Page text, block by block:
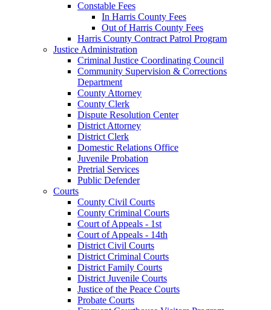
Constable Fees
In Harris County Fees
Out of Harris County Fees
Harris County Contract Patrol Program
Justice Administration
Criminal Justice Coordinating Council
Community Supervision & Corrections
Department
County Attorney
County Clerk
Dispute Resolution Center
District Attorney
District Clerk
Domestic Relations Office
Juvenile Probation
Pretrial Services
Public Defender
Courts
County Civil Courts
County Criminal Courts
Court of Appeals - 1st
Court of Appeals - 14th
District Civil Courts
District Criminal Courts
District Family Courts
District Juvenile Courts
Justice of the Peace Courts
Probate Courts